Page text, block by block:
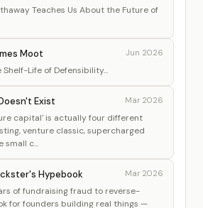
Teaches Us About the Future of
Moot Jun 2026
Shelf-Life of Defensibility...
Exist Mar 2026
capital' is actually four different
venture classic, supercharged
small c...
Hypebook Mar 2026
of fundraising fraud to reverse-
for founders building real things —